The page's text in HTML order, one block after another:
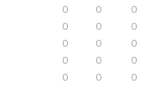
0 0 0
0 0 0
0 0 0
0 0 0
0 0 0